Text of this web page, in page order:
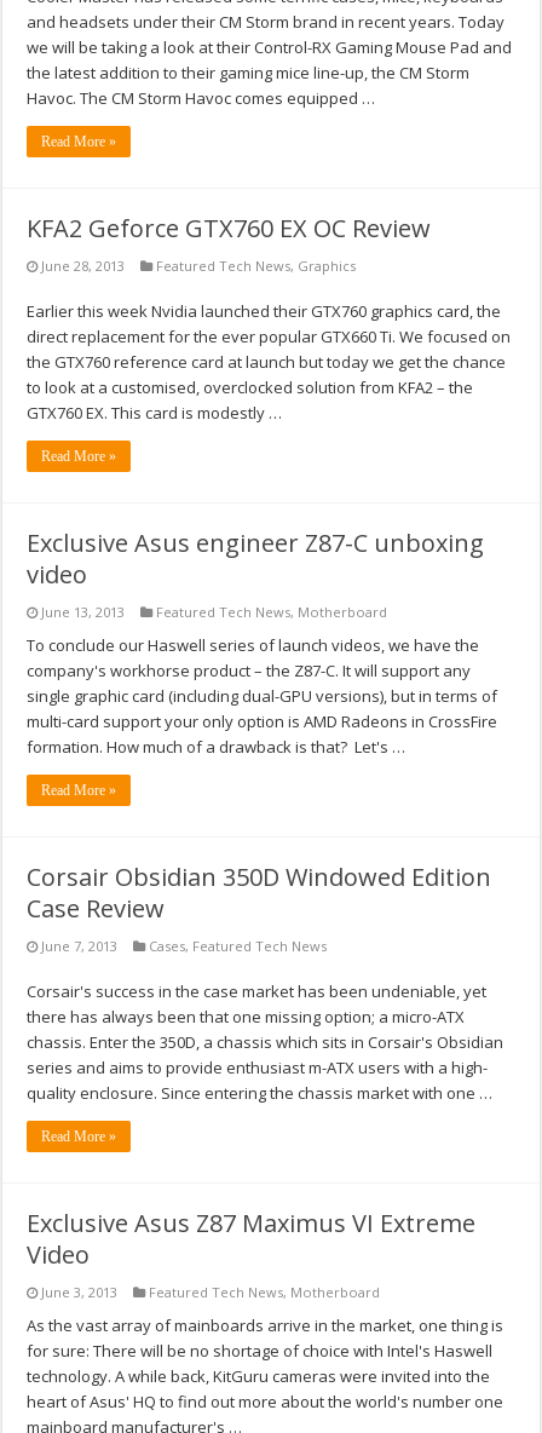
and headsets under their CM Storm brand in recent years. Today
we will be taking a look at their Control-RX Gaming Mouse Pad and
the latest addition to their gaming mice line-up, the CM Storm
Havoc. The CM Storm Havoc comes equipped …
Read More »
KFA2 Geforce GTX760 EX OC Review
June 28, 2013 Featured Tech News, Graphics
Earlier this week Nvidia launched their GTX760 graphics card, the
direct replacement for the ever popular GTX660 Ti. We focused on
the GTX760 reference card at launch but today we get the chance
to look at a customised, overclocked solution from KFA2 – the
GTX760 EX. This card is modestly …
Read More »
Exclusive Asus engineer Z87-C unboxing
video
June 13, 2013 Featured Tech News, Motherboard
To conclude our Haswell series of launch videos, we have the
company's workhorse product – the Z87-C. It will support any
single graphic card (including dual-GPU versions), but in terms of
multi-card support your only option is AMD Radeons in CrossFire
formation. How much of a drawback is that? Let's …
Read More »
Corsair Obsidian 350D Windowed Edition
Case Review
June 7, 2013 Cases, Featured Tech News
Corsair's success in the case market has been undeniable, yet
there has always been that one missing option; a micro-ATX
chassis. Enter the 350D, a chassis which sits in Corsair's Obsidian
series and aims to provide enthusiast m-ATX users with a high-
quality enclosure. Since entering the chassis market with one …
Read More »
Exclusive Asus Z87 Maximus VI Extreme
Video
June 3, 2013 Featured Tech News, Motherboard
As the vast array of mainboards arrive in the market, one thing is
for sure: There will be no shortage of choice with Intel's Haswell
technology. A while back, KitGuru cameras were invited into the
heart of Asus' HQ to find out more about the world's number one
mainboard manufacturer's …